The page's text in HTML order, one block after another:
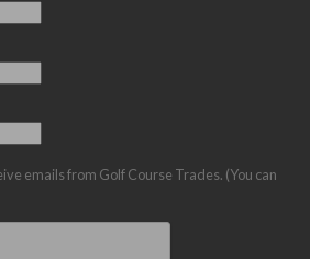
emails from Golf Course Trades. (You can